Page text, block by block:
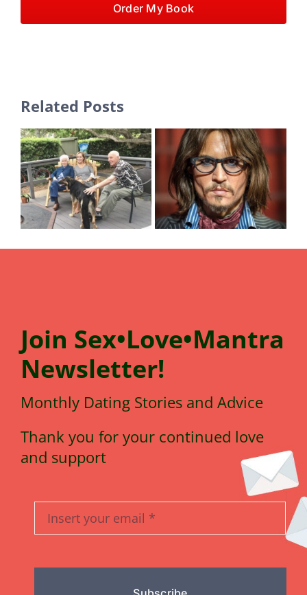
Order My Book
Related Posts
MY YEAR OF GRIEF:
WHAT THAT
LOOKED LIKE FOR
ABUSED MEN: THE
SILENT
SUFFERERS…MORE
ON JOHNNY DEPP
Join Sex•Love•Mantra
Newsletter!
Monthly Dating Stories and Advice
Thank you for your continued love
and support